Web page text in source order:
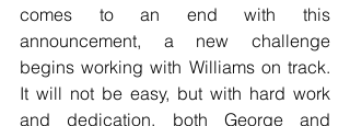
comes to an end with this
announcement, a new challenge
begins working with Williams on track.
It will not be easy, but with hard work
and dedication, both George and